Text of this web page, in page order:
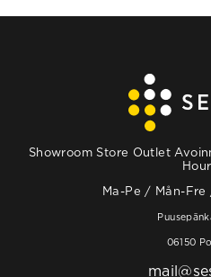
Showroom Store Outlet
Ma-Pe / Mån-Fre
06150